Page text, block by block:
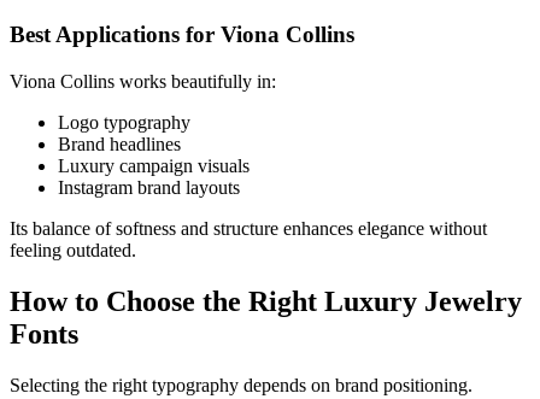
Best Applications for Viona Collins
Viona Collins works beautifully in:
Logo typography
Brand headlines
Luxury campaign visuals
Instagram brand layouts
Its balance of softness and structure enhances elegance without
feeling outdated.
How to Choose the Right Luxury Jewelry
Fonts
Selecting the right typography depends on brand positioning.